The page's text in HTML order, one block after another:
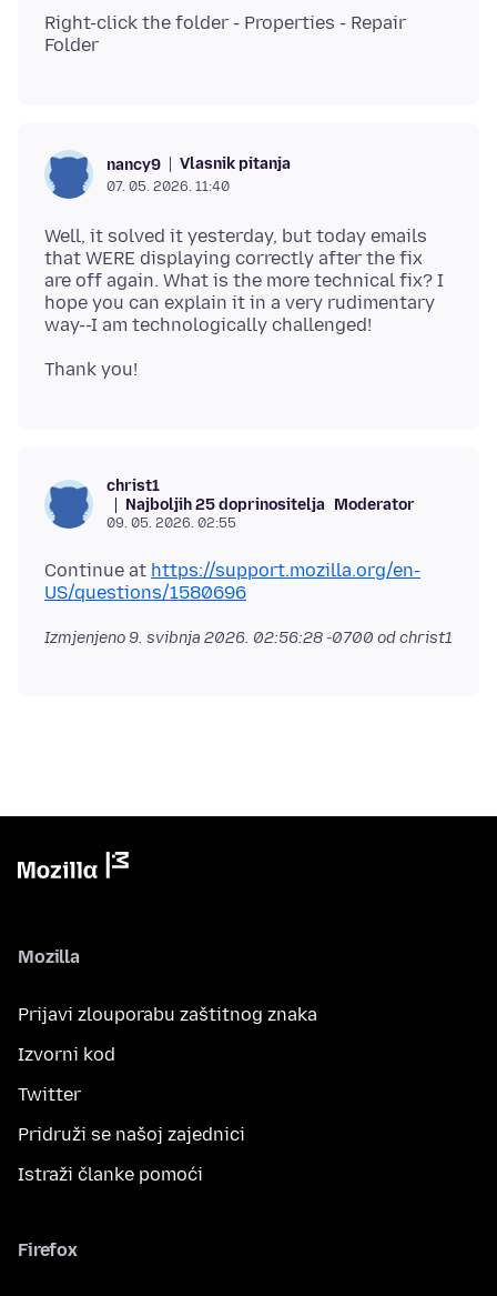
Right-click the folder - Properties - Repair
nancy9 Vlasnik pitanja
07. 05. 2026. 11:40
Well, it solved it yesterday, but today emails
that WERE displaying correctly after the fix
are off again. What is the more technical fix? I
hope you can explain it in a very rudimentary
christ1
Najboljih 25 doprinositelja Moderator
09. 05. 2026. 02:55
Continue at https://support.mozilla.org/en-
US/questions/1580696
Izmjenjeno 9. svibnja 2026. 02:56:28 -0700 od christ1
Mozilla
Prijavi zlouporabu zaštitnog znaka
Izvorni kod
Twitter
Pridruži se našoj zajednici
Istraži članke pomoći
Firefox